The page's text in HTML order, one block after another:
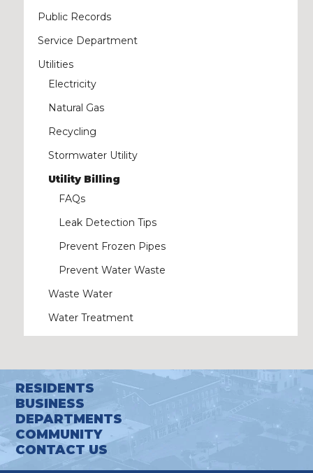
Public Records
Service Department
Utilities
Electricity
Natural Gas
Recycling
Stormwater Utility
Utility Billing
FAQs
Leak Detection Tips
Prevent Frozen Pipes
Prevent Water Waste
Waste Water
Water Treatment
RESIDENTS
BUSINESS
DEPARTMENTS
COMMUNITY
CONTACT US